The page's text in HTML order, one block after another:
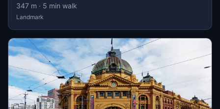
347 m · 5 min walk
Landmark